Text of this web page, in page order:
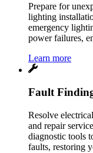
Prepare for
lighting
emergency
power failures,
Learn more
Fault
Resolve
and repair
diagnostic tools
faults, restoring